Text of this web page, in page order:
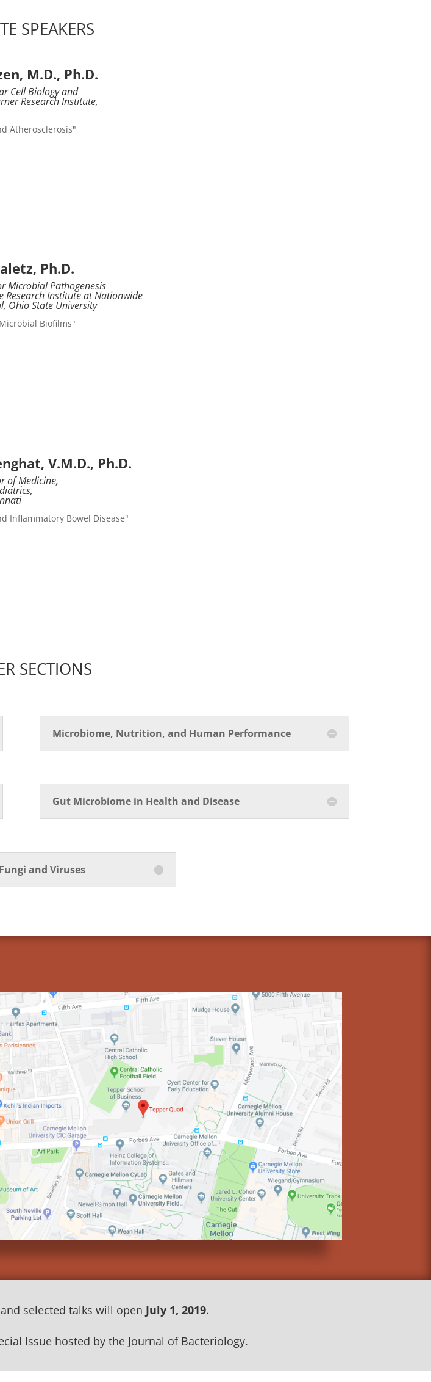
SPEAKERS
M.D., Ph.D.
Cell Biology and
Research Institute,
Atherosclerosis"
Ph.D.
Microbial Pathogenesis
Research Institute at Nationwide
Ohio State University
Biofilms"
V.M.D., Ph.D.
of Medicine,
Inflammatory Bowel Disease"
SECTIONS
Microbiome, Nutrition, and Human Performance
Gut Microbiome in Health and Disease
and Viruses
selected talks will open July 1, 2019.
Issue hosted by the Journal of Bacteriology.